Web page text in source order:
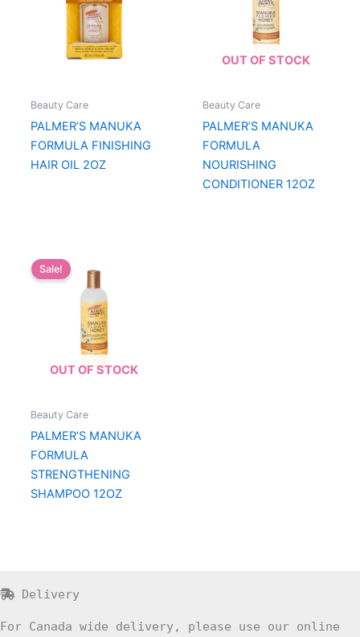
Beauty Care
PALMER’S MANUKA
FORMULA FINISHING
HAIR OIL 2OZ
OUT OF STOCK
Beauty Care
PALMER’S MANUKA
FORMULA
NOURISHING
CONDITIONER 12OZ
OUT OF STOCK
Sale!
Beauty Care
PALMER’S MANUKA
FORMULA
STRENGTHENING
SHAMPOO 12OZ
Delivery
For Canada wide delivery, please use our online